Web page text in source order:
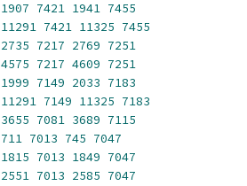
1907 7421 1941 7455
11291 7421 11325 7455
2735 7217 2769 7251
4575 7217 4609 7251
1999 7149 2033 7183
11291 7149 11325 7183
3655 7081 3689 7115
711 7013 745 7047
1815 7013 1849 7047
2551 7013 2585 7047